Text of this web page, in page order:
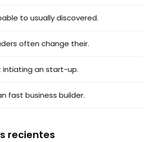
to usually discovered.
often change their.
intiating an start-up.
fast business builder.
recientes